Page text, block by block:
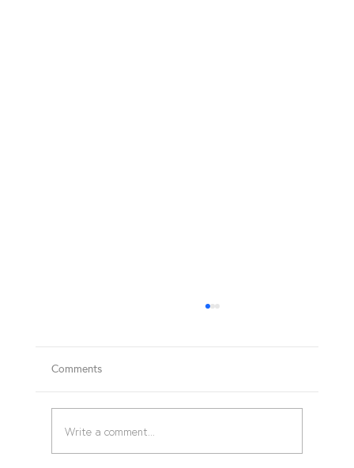
BASIC FIRST AID COURSE
Comments
Write a comment...